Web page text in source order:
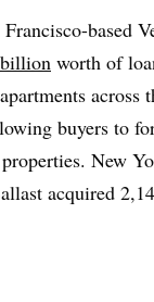
based
worth of
across
buyers to
New
acquired